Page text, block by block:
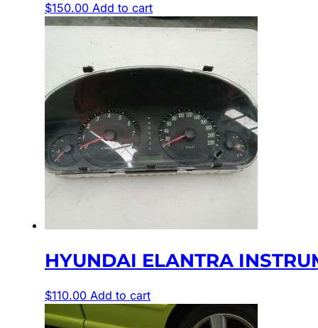
$150.00 Add to cart
HYUNDAI ELANTRA
$110.00 Add to cart